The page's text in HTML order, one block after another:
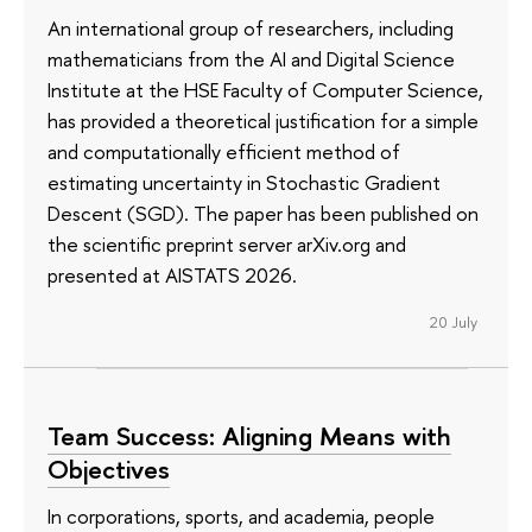
An international group of researchers, including
mathematicians from the AI and Digital Science
Institute at the HSE Faculty of Computer Science,
has provided a theoretical justification for a simple
and computationally efficient method of
estimating uncertainty in Stochastic Gradient
Descent (SGD). The paper has been published on
the scientific preprint server arXiv.org and
presented at AISTATS 2026.
20 July
Team Success: Aligning Means with
Objectives
In corporations, sports, and academia, people